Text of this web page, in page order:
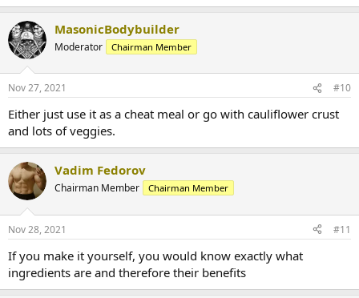
MasonicBodybuilder
Moderator Chairman Member
Nov 27, 2021 #10
Either just use it as a cheat meal or go with cauliflower crust
and lots of veggies.
Vadim Fedorov
Chairman Member Chairman Member
Nov 28, 2021 #11
If you make it yourself, you would know exactly what
ingredients are and therefore their benefits